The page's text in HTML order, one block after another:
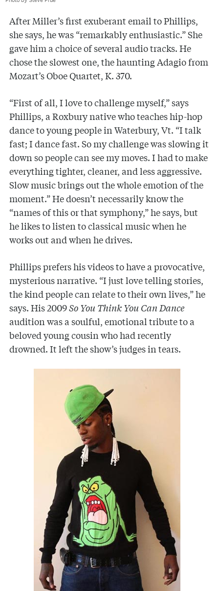
After Miller’s first exuberant email to Phillips,
she says, he was “remarkably enthusiastic.” She
gave him a choice of several audio tracks. He
chose the slowest one, the haunting Adagio from
Mozart’s Oboe Quartet, K. 370.
“First of all, I love to challenge myself,” says
Phillips, a Roxbury native who teaches hip-hop
dance to young people in Waterbury, Vt. “I talk
fast; I dance fast. So my challenge was slowing it
down so people can see my moves. I had to make
everything tighter, cleaner, and less aggressive.
Slow music brings out the whole emotion of the
moment.” He doesn’t necessarily know the
“names of this or that symphony,” he says, but
he likes to listen to classical music when he
works out and when he drives.
Phillips prefers his videos to have a provocative,
mysterious narrative. “I just love telling stories,
the kind people can relate to their own lives,” he
says. His 2009So You Think You Can Dance
audition was a soulful, emotional tribute to a
beloved young cousin who had recently
drowned. It left the show’s judges in tears.